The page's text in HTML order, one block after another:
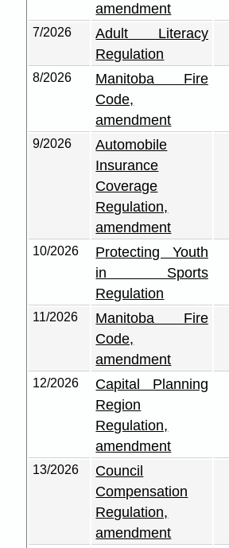
amendment
7/2026
Adult Literacy
Regulation
8/2026
Manitoba Fire
Code,
amendment
9/2026
Automobile
Insurance
Coverage
Regulation,
amendment
10/2026
Protecting Youth
in Sports
Regulation
11/2026
Manitoba Fire
Code,
amendment
12/2026
Capital Planning
Region
Regulation,
amendment
13/2026
Council
Compensation
Regulation,
amendment